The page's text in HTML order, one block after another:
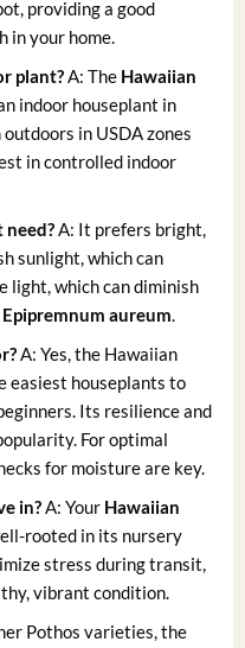
providing a good
in your home.
plant?A: The Hawaiian
indoor houseplant in
in USDA zones
in controlled indoor
need?A: It prefers bright,
sunlight, which can
light, which can diminish
Epipremnum aureum.
A: Yes, the Hawaiian
easiest houseplants to
Its resilience and
For optimal
for moisture are key.
in?A: Your Hawaiian
rooted in its nursery
stress during transit,
vibrant condition.
Pothos varieties, the